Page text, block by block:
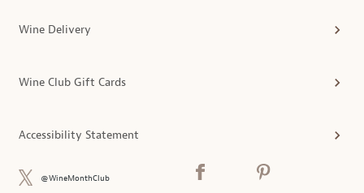
Wine Delivery
Wine Club Gift Cards
Accessibility Statement
@WineMonthClub